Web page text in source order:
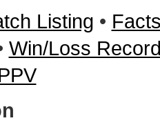
Listing •
Win/Loss